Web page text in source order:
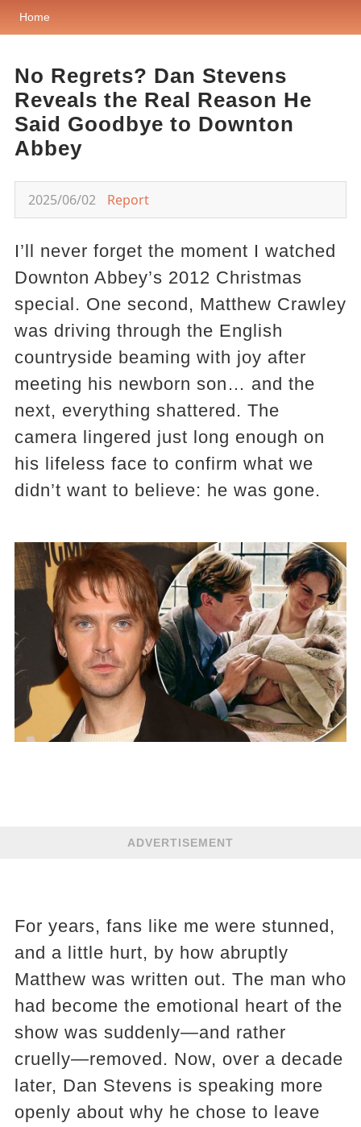
Home
No Regrets? Dan Stevens
Reveals the Real Reason He
Said Goodbye to Downton
Abbey
2025/06/02 Report
I’ll never forget the moment I watched
Downton Abbey’s 2012 Christmas
special. One second, Matthew Crawley
was driving through the English
countryside beaming with joy after
meeting his newborn son… and the
next, everything shattered. The
camera lingered just long enough on
his lifeless face to confirm what we
didn’t want to believe: he was gone.
ADVERTISEMENT
For years, fans like me were stunned,
and a little hurt, by how abruptly
Matthew was written out. The man who
had become the emotional heart of the
show was suddenly—and rather
cruelly—removed. Now, over a decade
later, Dan Stevens is speaking more
openly about why he chose to leave